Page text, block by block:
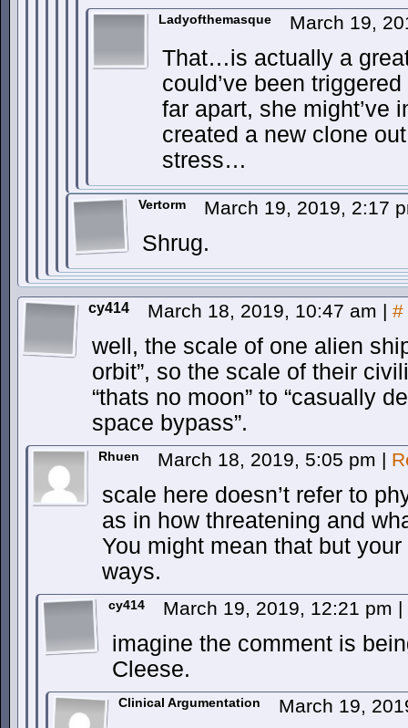
Ladyofthemasque March 19,
That…is actually a
could’ve been
far apart, she might’ve
created a new clone
stress…
Vertorm March 19, 2019, 2:17
Shrug.
cy414 March 18, 2019, 10:47 am | #
well, the scale of one alien
orbit”, so the scale of their
“thats no moon” to “casually
space bypass”.
Rhuen March 18, 2019, 5:05 pm |
scale here doesn’t refer to
as in how threatening and
You might mean that but
ways.
cy414 March 19, 2019, 12:21 pm |
imagine the comment is
Cleese.
Clinical Argumentation March 19,